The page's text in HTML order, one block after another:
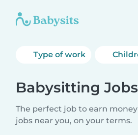
Type of work
Babysitting
The perfect job to earn
jobs near you, on your terms.